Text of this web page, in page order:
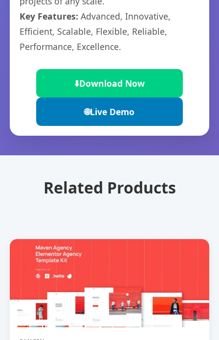
Key Features: Advanced, Innovative,
Efficient, Scalable, Flexible, Reliable,
Performance, Excellence.
⬇️Download Now
🌐Live Demo
Related Products